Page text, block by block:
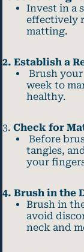
Invest in a
effectively
matting.
2. Establish a
Brush your
week to
healthy.
3. Check for
Before
tangles,
your
4. Brush in the
Brush in
avoid
neck and